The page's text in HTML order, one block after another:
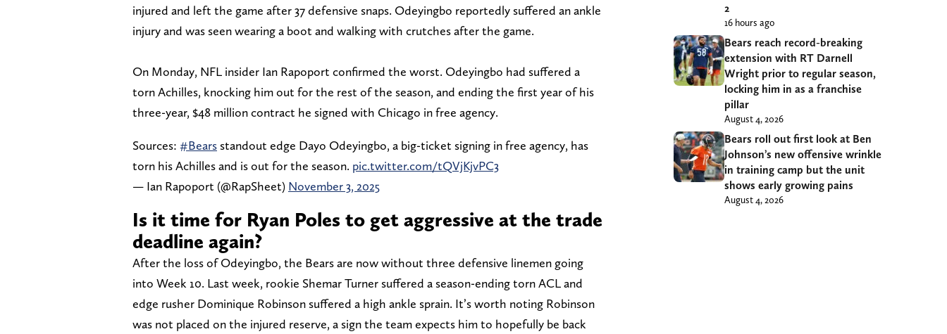
injured and left the game after 37 defensive snaps. Odeyingbo reportedly suffered an ankle
injury and was seen wearing a boot and walking with crutches after the game.
On Monday, NFL insider Ian Rapoport confirmed the worst. Odeyingbo had suffered a
torn Achilles, knocking him out for the rest of the season, and ending the first year of his
three-year, $48 million contract he signed with Chicago in free agency.
Sources: #Bears standout edge Dayo Odeyingbo, a big-ticket signing in free agency, has
torn his Achilles and is out for the season. pic.twitter.com/tQVjKjvPC3
— Ian Rapoport (@RapSheet) November 3, 2025
Is it time for Ryan Poles to get aggressive at the trade
deadline again?
After the loss of Odeyingbo, the Bears are now without three defensive linemen going
into Week 10. Last week, rookie Shemar Turner suffered a season-ending torn ACL and
edge rusher Dominique Robinson suffered a high ankle sprain. It’s worth noting Robinson
was not placed on the injured reserve, a sign the team expects him to hopefully be back
2
16 hours ago
Bears reach record-breaking
extension with RT Darnell
Wright prior to regular season,
locking him in as a franchise
pillar
August 4, 2026
Bears roll out first look at Ben
Johnson’s new offensive wrinkle
in training camp but the unit
shows early growing pains
August 4, 2026